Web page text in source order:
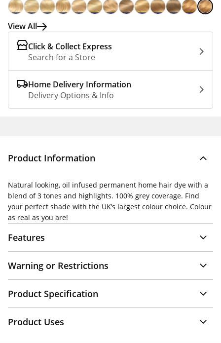
View All
Click & Collect Express
Search for a Store
Home Delivery Information
Delivery Options & Info
Product Information
Natural looking, oil infused permanent home hair dye with a
blend of 3 tones and highlights. 100% grey coverage. Find
your perfect shade with the UK’s largest colour choice. Colour
as real as you are!
Features
Warning or Restrictions
Product Specification
Product Uses